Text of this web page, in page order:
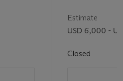
Estimate
USD 6,000 -
Closed